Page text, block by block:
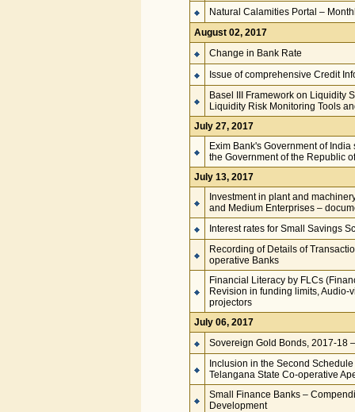
Natural Calamities Portal –
August 02, 2017
Change in Bank Rate
Issue of comprehensive Credit
Basel III Framework on Liquidity
Liquidity Risk Monitoring Tools
July 27, 2017
Exim Bank's Government of
the Government of the Republic
July 13, 2017
Investment in plant and
and Medium Enterprises –
Interest rates for Small Savings
Recording of Details of
operative Banks
Financial Literacy by FLCs
Revision in funding limits,
projectors
July 06, 2017
Sovereign Gold Bonds, 2017-18
Inclusion in the Second
Telangana State Co-operative
Small Finance Banks –
Development